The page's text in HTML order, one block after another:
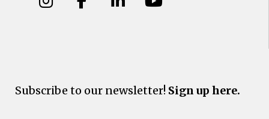
Subscribe to our newsletter! Sign up here.